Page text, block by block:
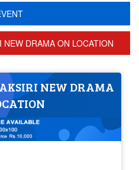
NEW DRAMA ON LOCATION
NEW DRAMA